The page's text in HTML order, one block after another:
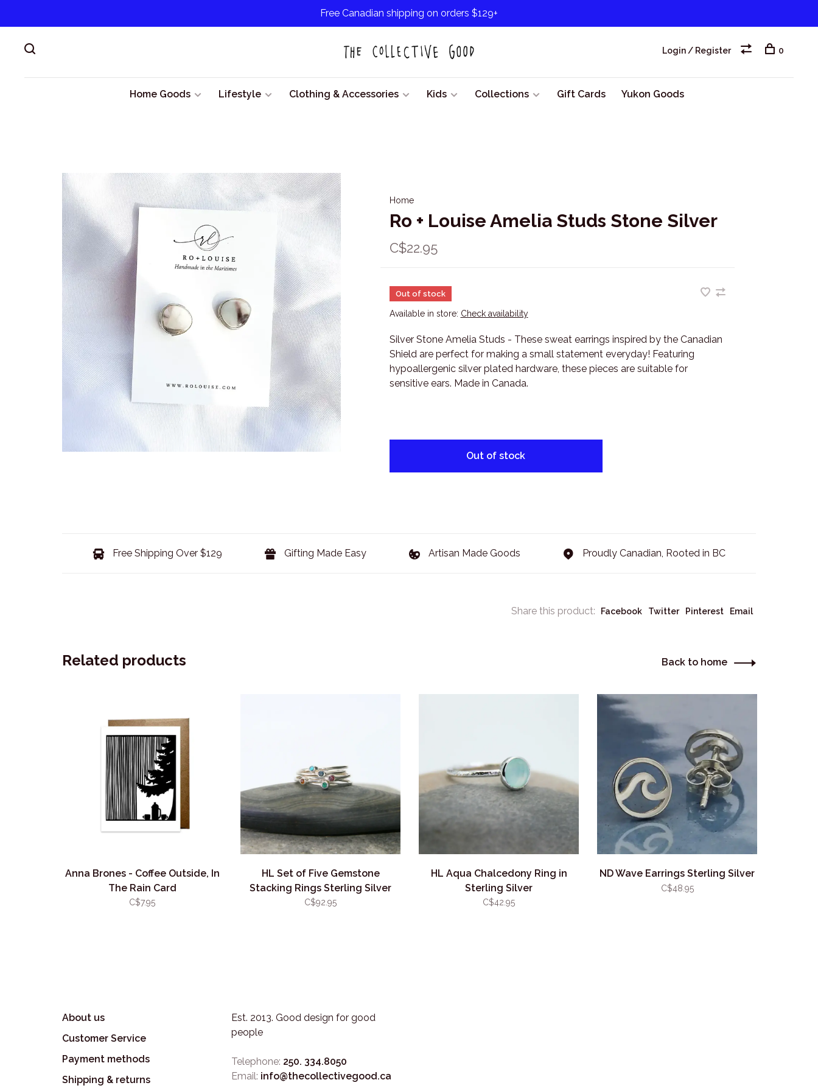
Free Canadian shipping on orders $129+
Home Goods Lifestyle Clothing & Accessories Kids Collections Gift Cards Yukon Goods
Login / Register 0
Home
Ro + Louise Amelia Studs Stone Silver
C$22.95
Out of stock
Available in store: Check availability
Silver Stone Amelia Studs - These sweat earrings inspired by the Canadian
Shield are perfect for making a small statement everyday! Featuring
hypoallergenic silver plated hardware, these pieces are suitable for
sensitive ears. Made in Canada.
Out of stock
Free Shipping Over $129 Gifting Made Easy Artisan Made Goods Proudly Canadian, Rooted in BC
Share this product: Facebook Twitter Pinterest Email
Related products Back to home
Anna Brones - Coffee Outside, In
The Rain Card
C$7.95
HL Set of Five Gemstone
Stacking Rings Sterling Silver
C$92.95
HL Aqua Chalcedony Ring in
Sterling Silver
C$42.95
ND Wave Earrings Sterling Silver
C$48.95
About us
Customer Service
Payment methods
Shipping & returns
Est. 2013. Good design for good
people
Telephone: 250. 334.8050
Email: info@thecollectivegood.ca